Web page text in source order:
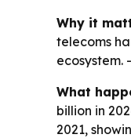
Why it
telecoms
ecosystem.
What
billion in
2021,